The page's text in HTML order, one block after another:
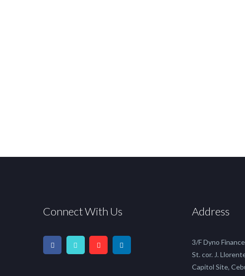
Connect With Us Address
3/F Dyno
St. cor. J.
Capitol Site,